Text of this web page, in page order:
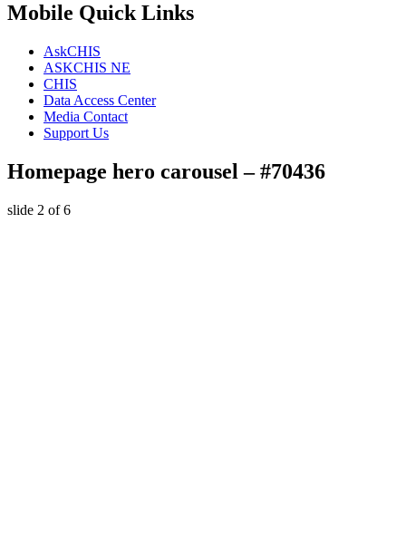
Mobile Quick Links
AskCHIS
ASKCHIS NE
CHIS
Data Access Center
Media Contact
Support Us
Homepage hero carousel – #70436
slide 2 of 6